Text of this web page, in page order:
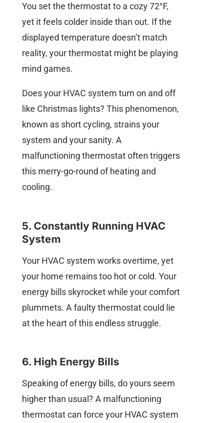
You set the thermostat to a cozy 72°F,
yet it feels colder inside than out. If the
displayed temperature doesn’t match
reality, your thermostat might be playing
mind games.
Does your HVAC system turn on and off
like Christmas lights? This phenomenon,
known as short cycling, strains your
system and your sanity. A
malfunctioning thermostat often triggers
this merry-go-round of heating and
cooling.
5. Constantly Running HVAC
System
Your HVAC system works overtime, yet
your home remains too hot or cold. Your
energy bills skyrocket while your comfort
plummets. A faulty thermostat could lie
at the heart of this endless struggle.
6. High Energy Bills
Speaking of energy bills, do yours seem
higher than usual? A malfunctioning
thermostat can force your HVAC system